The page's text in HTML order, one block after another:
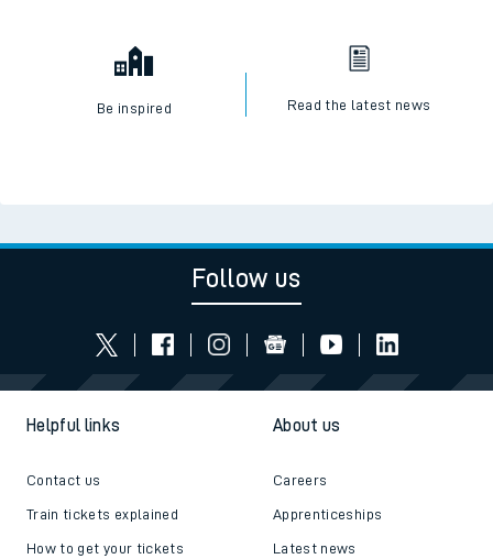
Be inspired Read the latest news
Follow us
Helpful links
Contact us
Train tickets explained
How to get your tickets
About us
Careers
Apprenticeships
Latest news